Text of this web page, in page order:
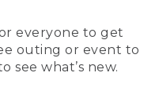
everyone to get
outing or event to
see what’s new.